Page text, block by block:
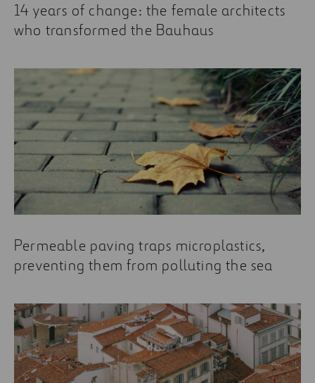
14 years of change: the female architects
who transformed the Bauhaus
Permeable paving traps microplastics,
preventing them from polluting the sea